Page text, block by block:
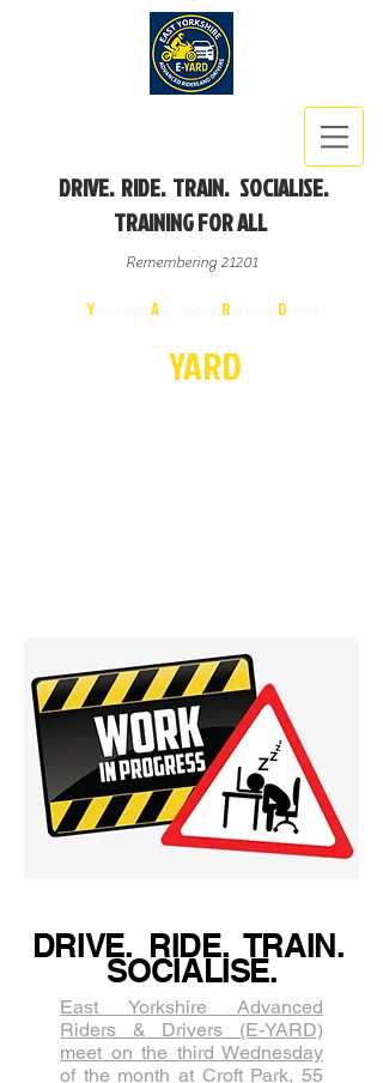
DRIVE. RIDE. TRAIN. SOCIALISE.
TRAINING FOR ALL
Remembering 21201
Yorkshire A R D
YARD
DRIVE. RIDE. TRAIN.
SOCIALISE.
East Yorkshire Advanced
Riders & Drivers (E-YARD)
meet on the third Wednesda​y
of the month at Croft Park, 55